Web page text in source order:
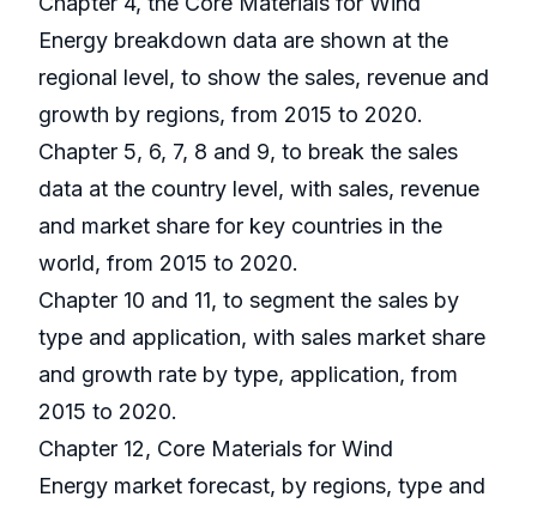
Energy breakdown data are shown at the
regional level, to show the sales, revenue and
growth by regions, from 2015 to 2020.
Chapter 5, 6, 7, 8 and 9, to break the sales
data at the country level, with sales, revenue
and market share for key countries in the
world, from 2015 to 2020.
Chapter 10 and 11, to segment the sales by
type and application, with sales market share
and growth rate by type, application, from
2015 to 2020.
Chapter 12, Core Materials for Wind
Energy market forecast, by regions, type and